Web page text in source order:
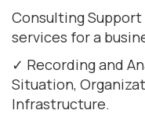
Consulting
services for a
✓ Recording and
Situation,
Infrastructure.